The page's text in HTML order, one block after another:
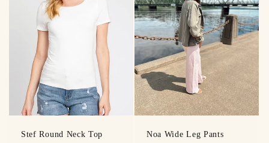
n
Stef Round Neck Top Noa Wide Leg Pants